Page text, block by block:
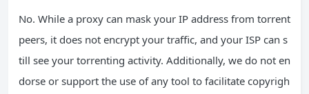
No. While a proxy can mask your IP address from torrent
peers, it does not encrypt your traffic, and your ISP can s
till see your torrenting activity. Additionally, we do not en
dorse or support the use of any tool to facilitate copyrigh